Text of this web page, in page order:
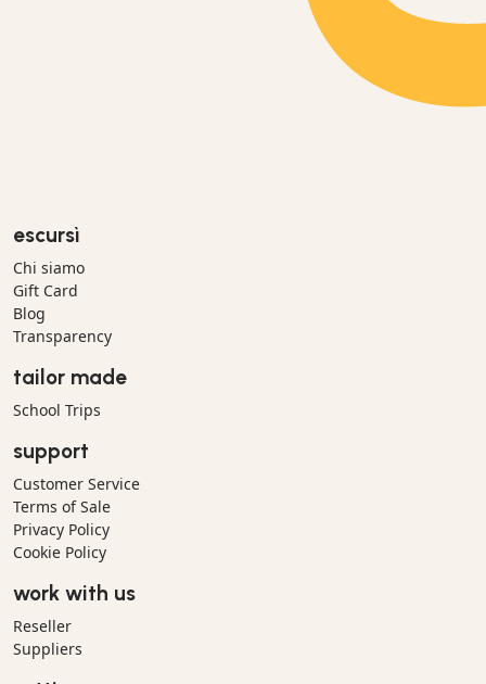
escursì
Chi siamo
Gift Card
Blog
Transparency
tailor made
School Trips
support
Customer Service
Terms of Sale
Privacy Policy
Cookie Policy
work with us
Reseller
Suppliers